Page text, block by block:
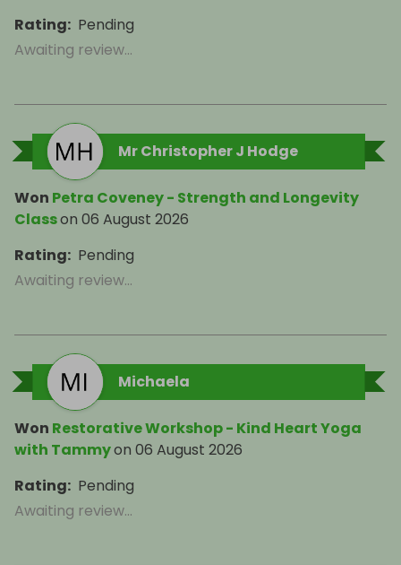
Rating: Pending
Awaiting review...
Mr Christopher J Hodge
Won Petra Coveney - Strength and Longevity
Classon 06 August 2026
Rating: Pending
Awaiting review...
Michaela
Won Restorative Workshop - Kind Heart Yoga
with Tammyon 06 August 2026
Rating: Pending
Awaiting review...